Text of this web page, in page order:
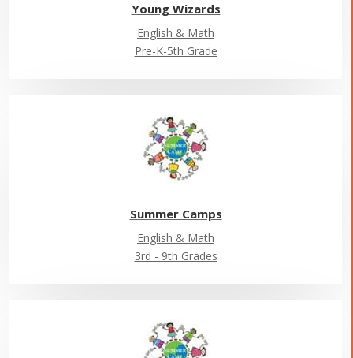
Young Wizards
English & Math
Pre-K-5th Grade
Summer Camps
English & Math
3rd - 9th Grades